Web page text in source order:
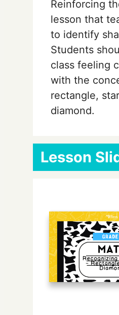
Reinforcing
lesson that
to identify
Students
class feeling
with the
rectangle,
diamond.
Lesson